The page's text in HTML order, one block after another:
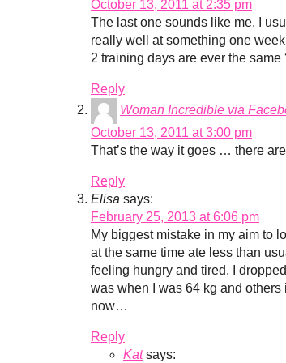
October 13, 2011 at 2:35 pm
The last one sounds like me, I
really well at something one
2 training days are ever the same
Reply
Woman Incredible via
October 13, 2011 at 3:00 pm
That’s the way it goes … there
Reply
Elisa says:
February 25, 2013 at 6:06 pm
My biggest mistake in my aim to
at the same time ate less than
feeling hungry and tired. I
was when I was 64 kg and
now…
Reply
Kat says: